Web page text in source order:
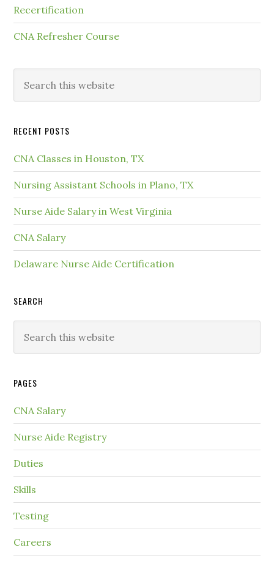
Recertification
CNA Refresher Course
RECENT POSTS
CNA Classes in Houston, TX
Nursing Assistant Schools in Plano, TX
Nurse Aide Salary in West Virginia
CNA Salary
Delaware Nurse Aide Certification
SEARCH
PAGES
CNA Salary
Nurse Aide Registry
Duties
Skills
Testing
Careers